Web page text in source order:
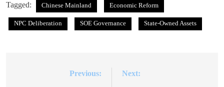
Tagged: Chinese Mainland Economic Reform
NPC Deliberation SOE Governance State-Owned Assets
Previous: Next: